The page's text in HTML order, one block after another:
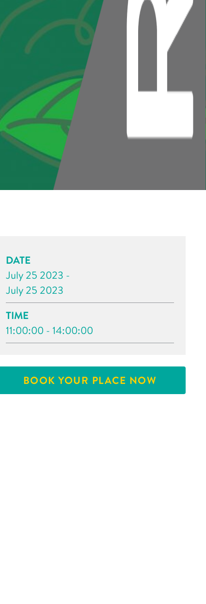
DATE
July 25 2023 -
July 25 2023
TIME
11:00:00 - 14:00:00
BOOK YOUR PLACE NOW